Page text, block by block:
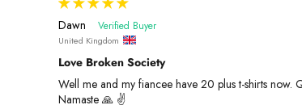
Dawn
United Kingdom
Love Broken Society
Well me and my fiancee have 20 plus t-shirts now.
Namaste 🙏 ✌️